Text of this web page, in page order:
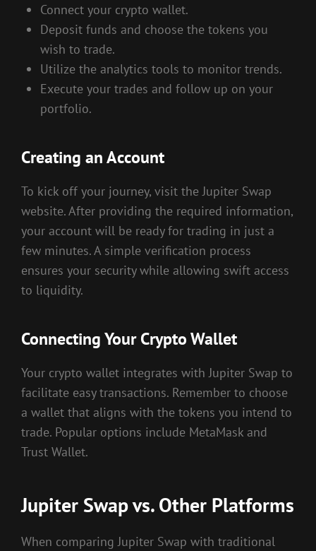
Connect your crypto wallet.
Deposit funds and choose the tokens you
wish to trade.
Utilize the analytics tools to monitor trends.
Execute your trades and follow up on your
portfolio.
Creating an Account
To kick off your journey, visit the Jupiter Swap
website. After providing the required information,
your account will be ready for trading in just a
few minutes. A simple verification process
ensures your security while allowing swift access
to liquidity.
Connecting Your Crypto Wallet
Your crypto wallet integrates with Jupiter Swap to
facilitate easy transactions. Remember to choose
a wallet that aligns with the tokens you intend to
trade. Popular options include MetaMask and
Trust Wallet.
Jupiter Swap vs. Other Platforms
When comparing Jupiter Swap with traditional